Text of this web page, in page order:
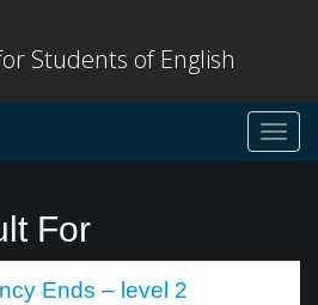
Students of English
For
Ends – level 2